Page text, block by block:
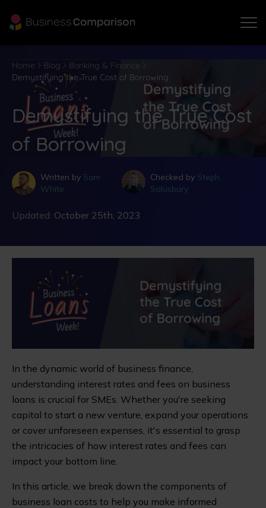
Home Blog
Banking & Finance
Demystifying the True Cost of Borrowing
Demystifying the True Cost
of Borrowing
Written by Sam
White
Checked by Steph
Salusbury
Updated: October 25th, 2023
In the dynamic world of business finance,
understanding interest rates and fees on business
loans is crucial for SMEs. Whether you're seeking
capital to start a new venture, expand your operations
or cover unforeseen expenses, it's essential to grasp
the intricacies of how interest rates and fees can
impact your bottom line.
In this article, we break down the components of
business loan costs to help you make informed